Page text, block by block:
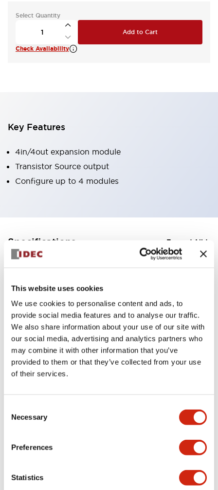
This website uses cookies
We use cookies to personalise content and ads, to
provide social media features and to analyse our traffic.
We also share information about your use of our site with
our social media, advertising and analytics partners who
may combine it with other information that you’ve
provided to them or that they’ve collected from your use
of their services.
Selection
Necessary
Preferences
Statistics
Select Quantity
Add to Cart
Check Availability
Key Features
4in/4out expansion module
Transistor Source output
Configure up to 4 modules
Specifications Expand All +
Electrical Specifications
Environmental Specifications
Hardware Specifications
Mechanical Specifications
Performance Specifications
Shipping, Transportation and Warranty